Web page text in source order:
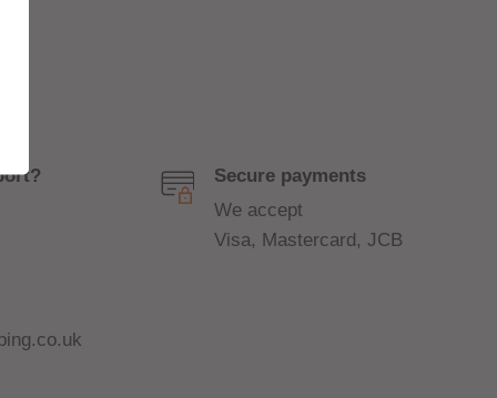
Secure payments
We accept
Visa, Mastercard, JCB